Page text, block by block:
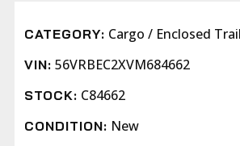
CATEGORY: Cargo / Enclosed
VIN: 56VRBEC2XVM684662
STOCK: C84662
CONDITION: New